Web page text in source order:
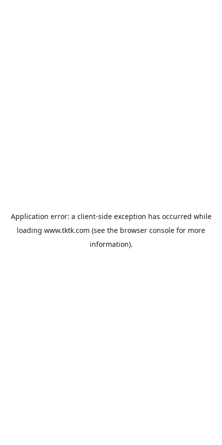
Application error: a client-side exception has occurred while
loading www.tktk.com (see the browser console for more
information).